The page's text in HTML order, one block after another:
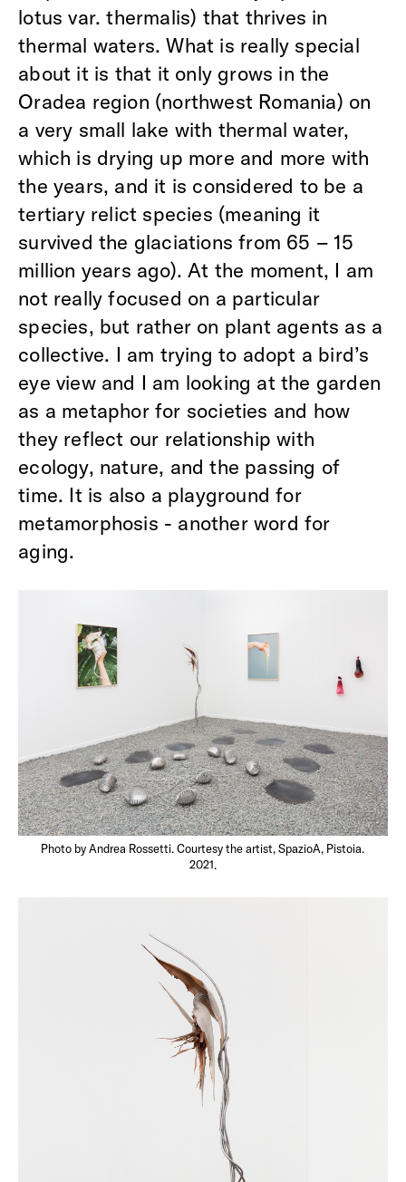
lotus var. thermalis) that thrives in
thermal waters. What is really special
about it is that it only grows in the
Oradea region (northwest Romania) on
a very small lake with thermal water,
which is drying up more and more with
the years, and it is considered to be a
tertiary relict species (meaning it
survived the glaciations from 65 – 15
million years ago). At the moment, I am
not really focused on a particular
species, but rather on plant agents as a
collective. I am trying to adopt a bird’s
eye view and I am looking at the garden
as a metaphor for societies and how
they reflect our relationship with
ecology, nature, and the passing of
time. It is also a playground for
metamorphosis - another word for
aging.
Photo by Andrea Rossetti. Courtesy the artist, SpazioA, Pistoia.
2021.